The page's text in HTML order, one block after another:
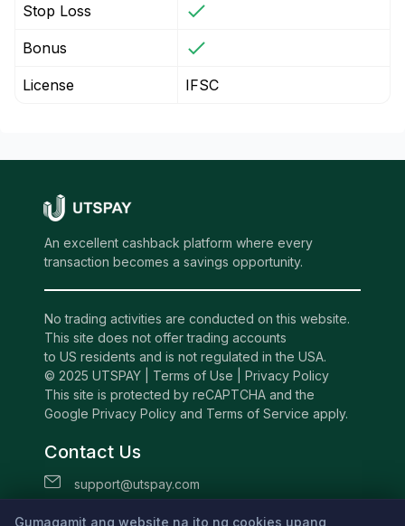
Stop Loss
Bonus
License IFSC
An excellent cashback platform where every
transaction becomes a savings opportunity.
No trading activities are conducted on this website.
This site does not offer trading accounts
to US residents and is not regulated in the USA.
© 2025 UTSPAY | Terms of Use
Privacy Policy
This site is protected by reCAPTCHA and the
Google Privacy Policy and Terms of Service apply.
Contact Us
support@utspay.com
Gumagamit ang website na ito ng cookies upang